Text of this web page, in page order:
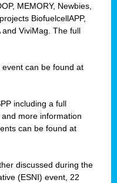
MEMORY, Newbies,
BiofuelcellAPP,
and ViviMag. The full
can be found at
including a full
more information
can be found at
discussed during the
(ESNI) event, 22